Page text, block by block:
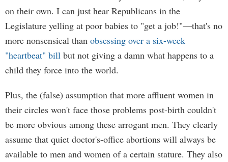
on their own. I can just hear Republicans in the
Legislature yelling at poor babies to "get a job!"—that's no
more nonsensical than obsessing over a six-week
"heartbeat" bill but not giving a damn what happens to a
child they force into the world.
Plus, the (false) assumption that more affluent women in
their circles won't face those problems post-birth couldn't
be more obvious among these arrogant men. They clearly
assume that quiet doctor's-office abortions will always be
available to men and women of a certain stature. They also